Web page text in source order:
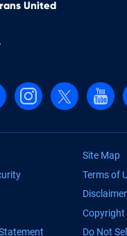
United
us on Facebook
Follow us onFollow us on X,
Follow
Site Map
Terms of
Disclaimer
Copyright
Do Not